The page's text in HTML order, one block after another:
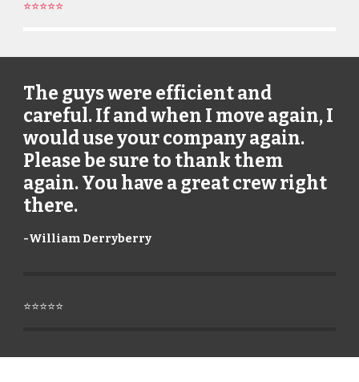
⭐⭐⭐⭐⭐
The guys were efficient and
careful. If and when I move again, I
would use your company again.
Please be sure to thank them
again. You have a great crew right
there.
-William Derryberry
⭐⭐⭐⭐⭐